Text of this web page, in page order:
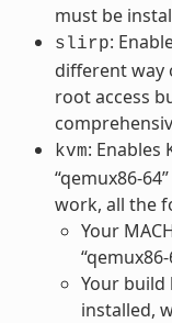
must be
slirp:
different way
root access
kvm: Enables
“qemux86-
work, all the
Your
“qemux86-
Your build
installed,